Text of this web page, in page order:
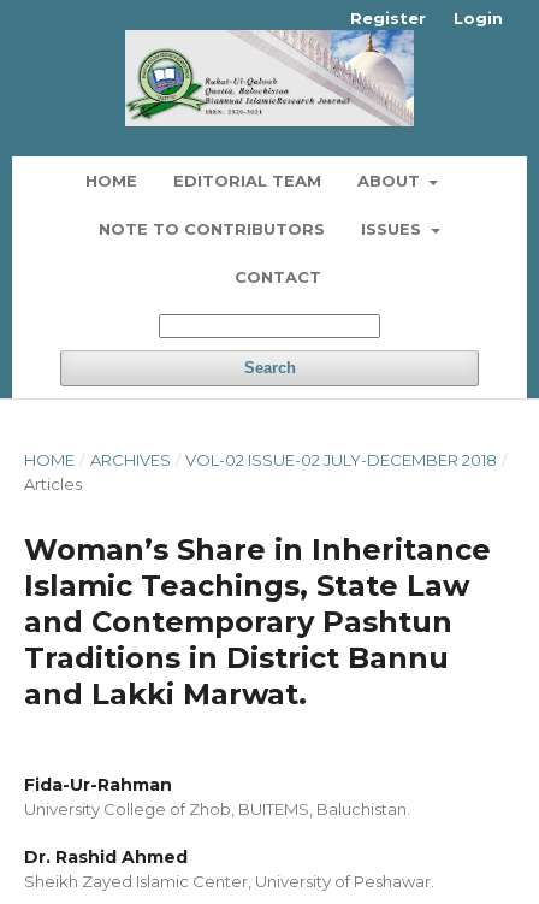
HOME EDITORIAL TEAM ABOUT
NOTE TO CONTRIBUTORS ISSUES
CONTACT
Search
Register Login
HOME / ARCHIVES / VOL-02 ISSUE-02 JULY-DECEMBER 2018 /
Articles
Woman’s Share in Inheritance
Islamic Teachings, State Law
and Contemporary Pashtun
Traditions in District Bannu
and Lakki Marwat.
Fida-Ur-Rahman
University College of Zhob, BUITEMS, Baluchistan.
Dr. Rashid Ahmed
Sheikh Zayed Islamic Center, University of Peshawar.